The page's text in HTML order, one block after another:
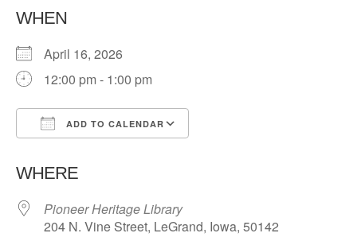
WHEN
April 16, 2026
12:00 pm - 1:00 pm
ADD TO CALENDAR
WHERE
Pioneer Heritage Library
204 N. Vine Street, LeGrand, Iowa, 50142